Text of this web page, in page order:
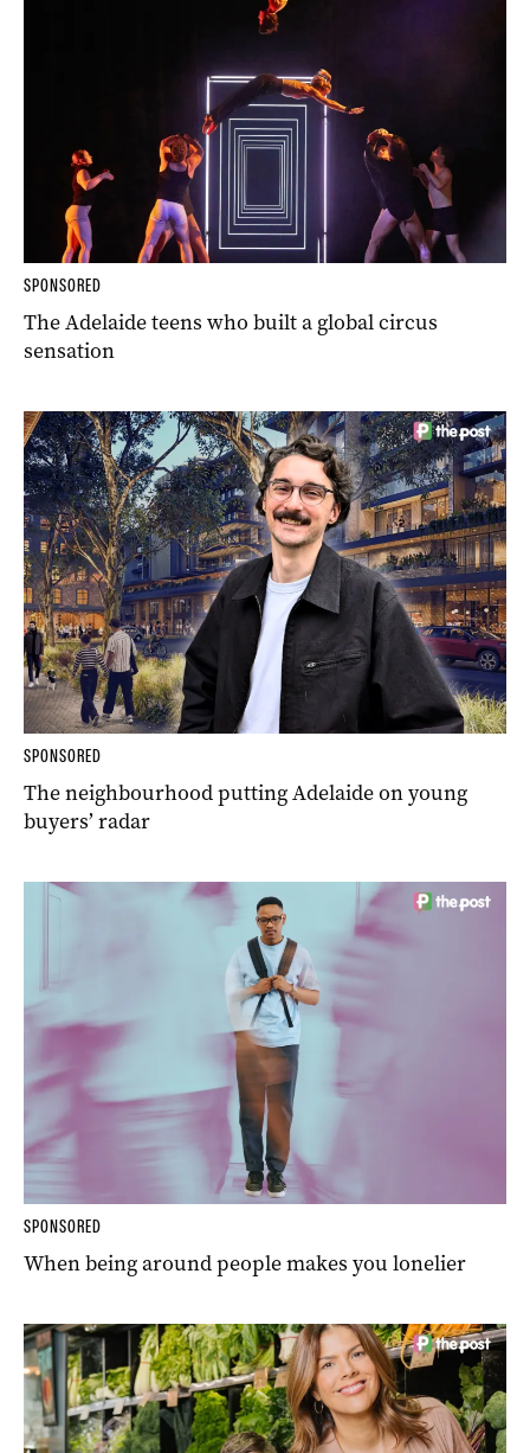
SPONSORED
The Adelaide teens who built a global circus
sensation
SPONSORED
The neighbourhood putting Adelaide on young
buyers’ radar
SPONSORED
When being around people makes you lonelier